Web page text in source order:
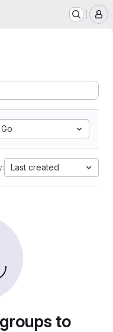
Go
Last created
to